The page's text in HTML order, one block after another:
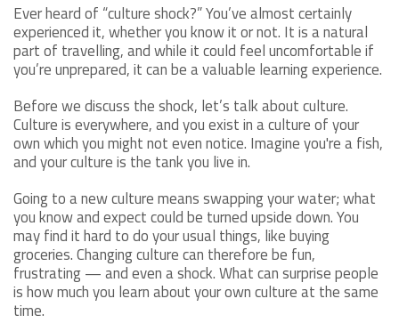
Ever heard of “culture shock?” You’ve almost certainly
experienced it, whether you know it or not. It is a natural
part of travelling, and while it could feel uncomfortable if
you’re unprepared, it can be a valuable learning experience.
Before we discuss the shock, let’s talk about culture.
Culture is everywhere, and you exist in a culture of your
own which you might not even notice. Imagine you're a fish,
and your culture is the tank you live in.
Going to a new culture means swapping your water; what
you know and expect could be turned upside down. You
may find it hard to do your usual things, like buying
groceries. Changing culture can therefore be fun,
frustrating — and even a shock. What can surprise people
is how much you learn about your own culture at the same
time.